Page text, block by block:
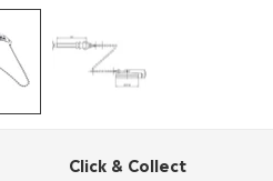
Click & Collect